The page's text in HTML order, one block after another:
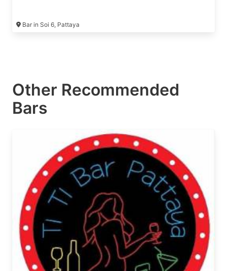
Bar in Soi 6, Pattaya
Other Recommended
Bars